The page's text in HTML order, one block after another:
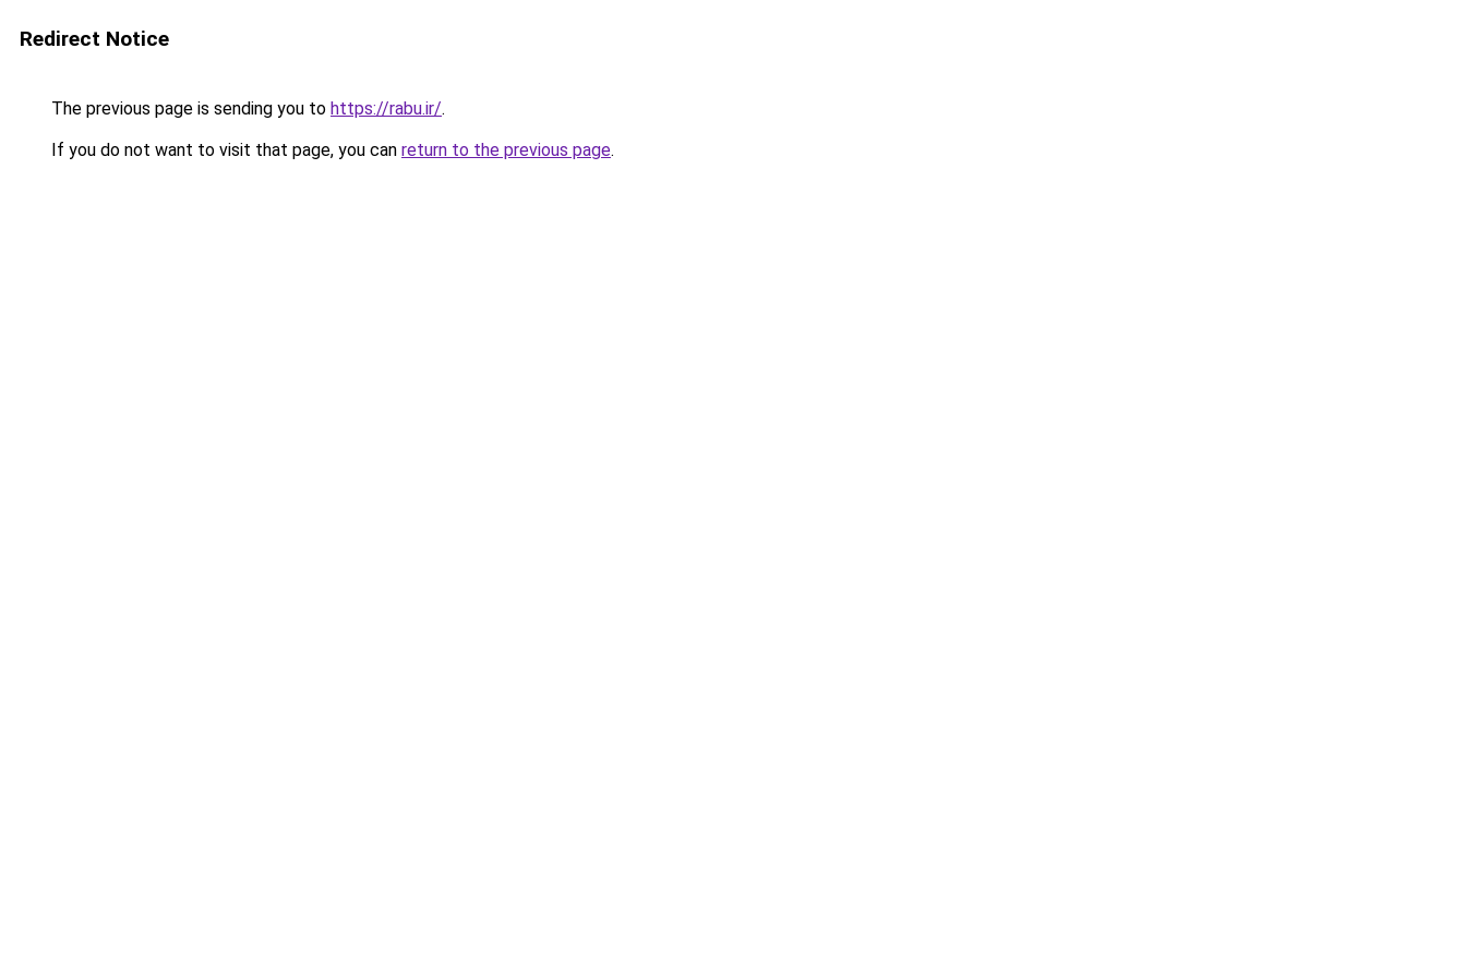
Redirect Notice
The previous page is sending you to https://rabu.ir/.
If you do not want to visit that page, you can return to the previous page.